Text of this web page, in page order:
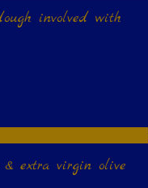
involved with
& extra virgin olive